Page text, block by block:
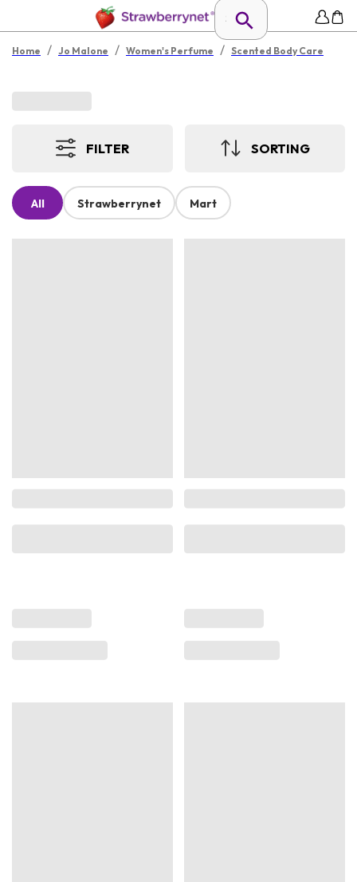
Home / Jo Malone / Women's Perfume / Scented Body Care
FILTER SORTING
All Strawberrynet Mart